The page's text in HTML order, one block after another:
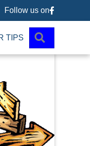
Follow us
Follow us on
TIPS